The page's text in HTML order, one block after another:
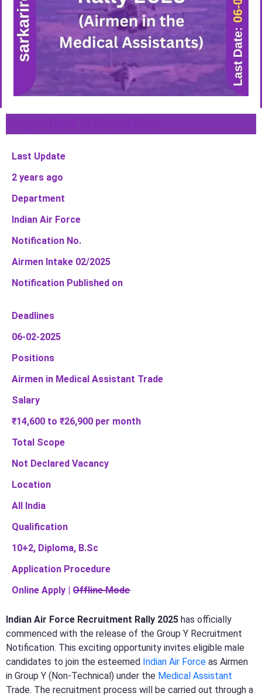
Last Update
2 years ago
Department
Indian Air Force
Notification No.
Airmen Intake 02/2025
Notification Published on
Deadlines
06-02-2025
Positions
Airmen in Medical Assistant Trade
Salary
₹14,600 to ₹26,900 per month
Total Scope
Not Declared Vacancy
Location
All India
Qualification
10+2, Diploma, B.Sc
Application Procedure
Online Apply | O̶f̶f̶l̶i̶n̶e̶ ̶M̶o̶d̶e̶
Indian Air Force Recruitment Rally 2025 has officially
commenced with the release of the Group Y Recruitment
Notification. This exciting opportunity invites eligible male
candidates to join the esteemed Indian Air Force as Airmen
in Group Y (Non-Technical) under the Medical Assistant
Trade. The recruitment process will be carried out through a